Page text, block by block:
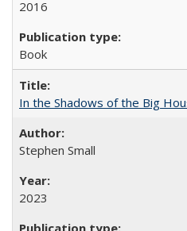
2016
Book
In the Shadows of the Big
Stephen Small
2023